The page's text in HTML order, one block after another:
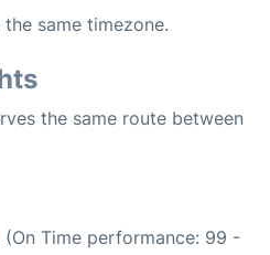
same timezone.
the same route between
(On Time performance: 99 -